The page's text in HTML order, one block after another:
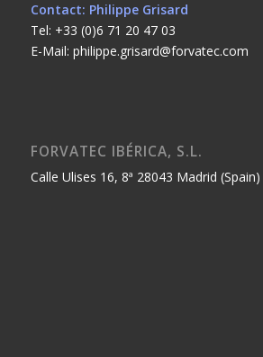
Contact: Philippe Grisard
Tel: +33 (0)6 71 20 47 03
E-Mail: philippe.grisard@forvatec.com
FORVATEC IBÉRICA, S.L.
Calle Ulises 16, 8ª 28043 Madrid (Spain)